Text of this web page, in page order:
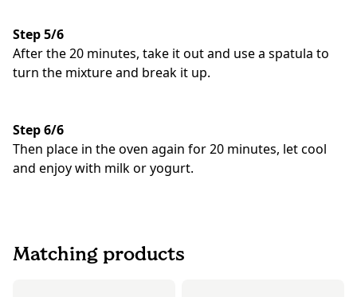
Step 5/6
After the 20 minutes, take it out and use a spatula to
turn the mixture and break it up.
Step 6/6
Then place in the oven again for 20 minutes, let cool
and enjoy with milk or yogurt.
Matching products